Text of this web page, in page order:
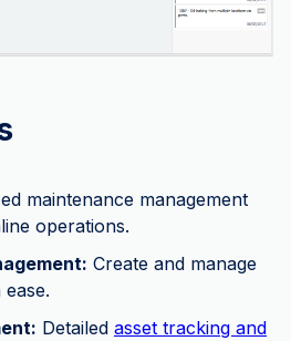
maintenance management
operations.
Create and manage
Detailed asset tracking and